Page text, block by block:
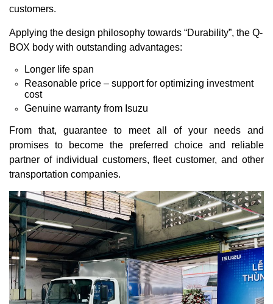
customers.
Applying the design philosophy towards “Durability”, the Q-
BOX body with outstanding advantages:
Longer life span
Reasonable price – support for optimizing investment
cost
Genuine warranty from Isuzu
From that, guarantee to meet all of your needs and
promises to become the preferred choice and reliable
partner of individual customers, fleet customer, and other
transportation companies.